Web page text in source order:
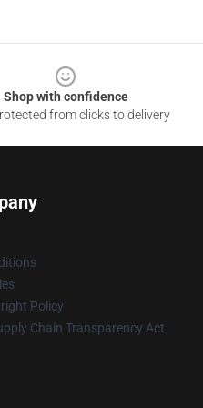
Shop with confidence
from clicks to delivery
Policy
Chain Transparency Act